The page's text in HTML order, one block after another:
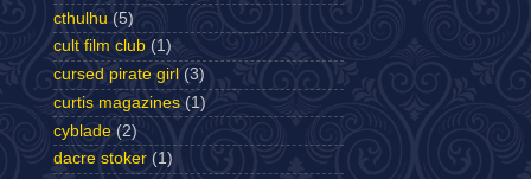
cthulhu (5)
cult film club (1)
cursed pirate girl (3)
curtis magazines (1)
cyblade (2)
dacre stoker (1)